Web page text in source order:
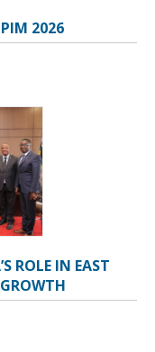
2026
ROLE IN EAST